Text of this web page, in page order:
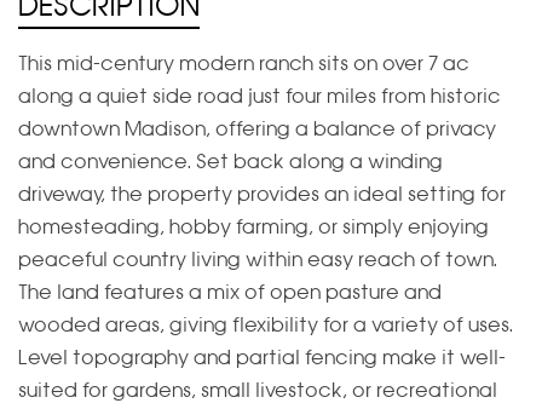
This mid-century modern ranch sits on over 7 ac
along a quiet side road just four miles from historic
downtown Madison, offering a balance of privacy
and convenience. Set back along a winding
driveway, the property provides an ideal setting for
homesteading, hobby farming, or simply enjoying
peaceful country living within easy reach of town.
The land features a mix of open pasture and
wooded areas, giving flexibility for a variety of uses.
Level topography and partial fencing make it well-
suited for gardens, small livestock, or recreational